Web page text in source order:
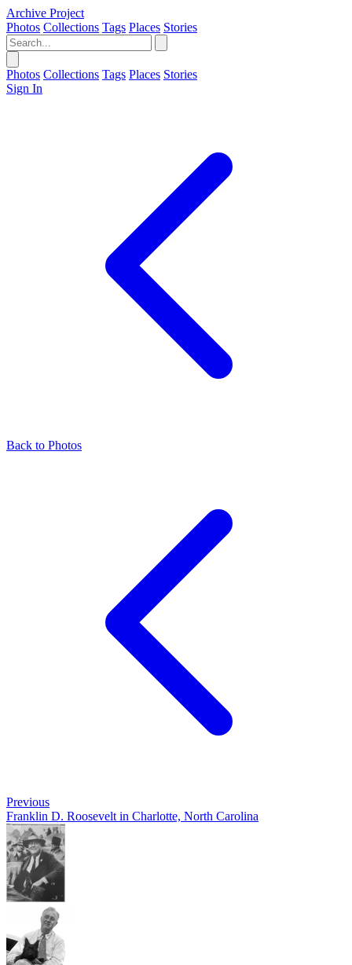
Archive Project
Photos Collections Tags Places Stories
Photos Collections Tags Places Stories
Sign In
Back to Photos
Previous
Franklin D. Roosevelt in Charlotte, North Carolina